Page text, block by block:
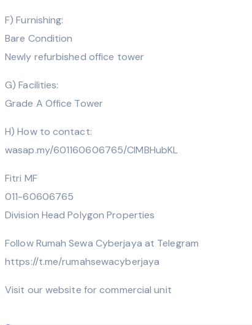
F) Furnishing:
Bare Condition
Newly refurbished office tower
G) Facilities:
Grade A Office Tower
H) How to contact:
wasap.my/601160606765/CIMBHubKL
Fitri MF
011-60606765
Division Head Polygon Properties
Follow Rumah Sewa Cyberjaya at Telegram
https://t.me/rumahsewacyberjaya
Visit our website for commercial unit